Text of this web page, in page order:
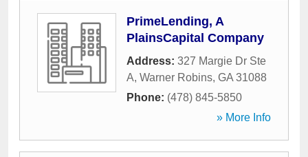
PrimeLending, A
PlainsCapital Company
Address: 327 Margie Dr Ste
A, Warner Robins, GA 31088
Phone: (478) 845-5850
» More Info